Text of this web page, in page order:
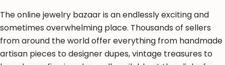
The online jewelry bazaar is an endlessly exciting and
sometimes overwhelming place. Thousands of sellers
from around the world offer everything from handmade
artisan pieces to designer dupes, vintage treasures to